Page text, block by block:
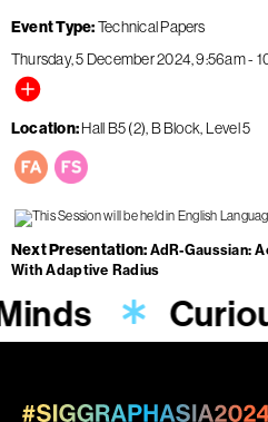
Event Type Technical Papers
Thursday, 5 December 2024 9:56am-
Location Hall B5 (2), B Block, Level 5
Next Presentation AdR-Gaussian:
With Adaptive Radius